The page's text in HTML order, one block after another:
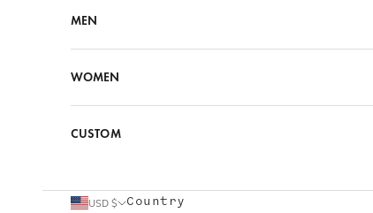
MEN
WOMEN
CUSTOM
USD $ Country